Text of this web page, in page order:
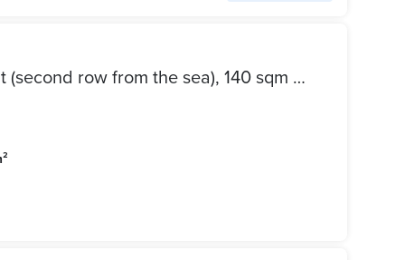
Apartment for rent in Laurent (second row from the sea), 140 sqm – open view with a sea glimpse – 1990s-era building.